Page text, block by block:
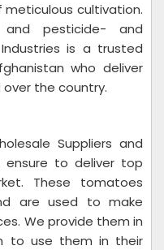
cultivation.
and pesticide- and
is a trusted
who deliver
the country.
Suppliers and
ensure to deliver top
These tomatoes
are used to make
We provide them in
to use them in their